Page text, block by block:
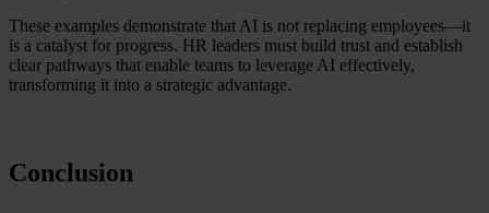
These examples demonstrate that AI is not replacing employees—it
is a catalyst for progress. HR leaders must build trust and establish
clear pathways that enable teams to leverage AI effectively,
transforming it into a strategic advantage.
Conclusion